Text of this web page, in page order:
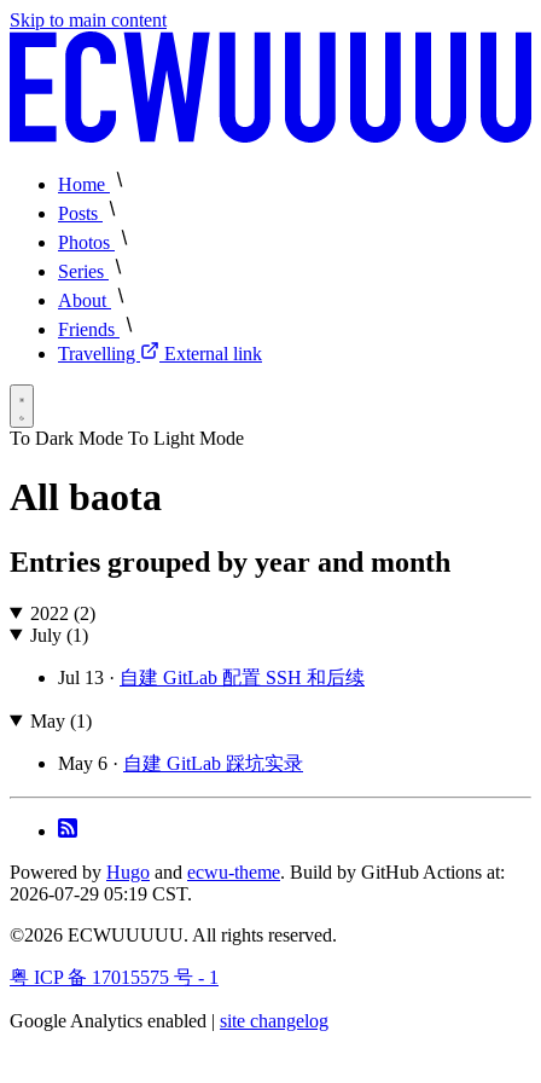
Skip to main content
Home
Posts
Photos
Series
About
Friends
Travelling
External link
To Dark Mode To Light Mode
All baota
Entries grouped by year and month
2022 (2)
July (1)
Jul 13 · 自建 GitLab 配置 SSH 和后续
May (1)
May 6 · 自建 GitLab 踩坑实录
Powered by Hugo and ecwu-theme. Build by GitHub Actions at:
2026-07-29 05:19 CST.
©2026 ECWUUUUU. All rights reserved.
粤 ICP 备 17015575 号 - 1
Google Analytics enabled | site changelog